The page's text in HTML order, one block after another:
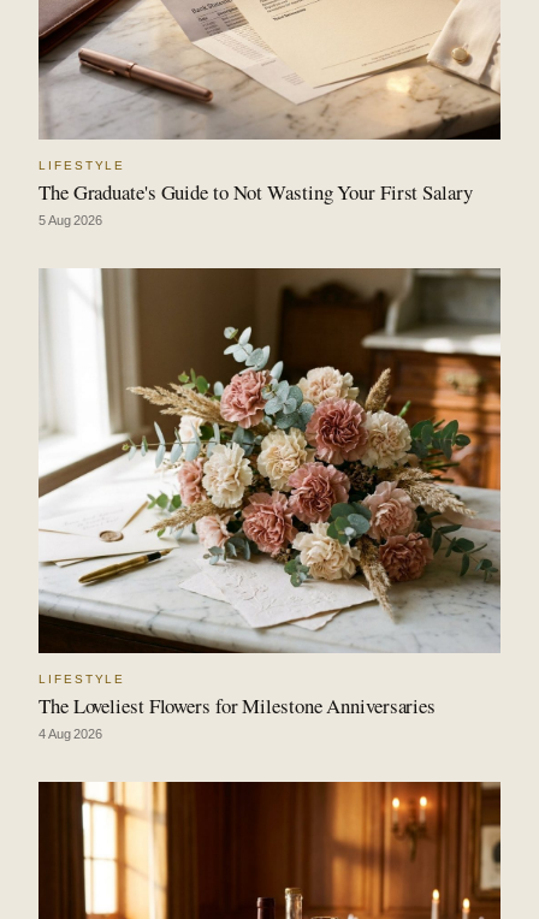
LIFESTYLE
The Graduate's Guide to Not Wasting Your First Salary
5 Aug 2026
LIFESTYLE
The Loveliest Flowers for Milestone Anniversaries
4 Aug 2026